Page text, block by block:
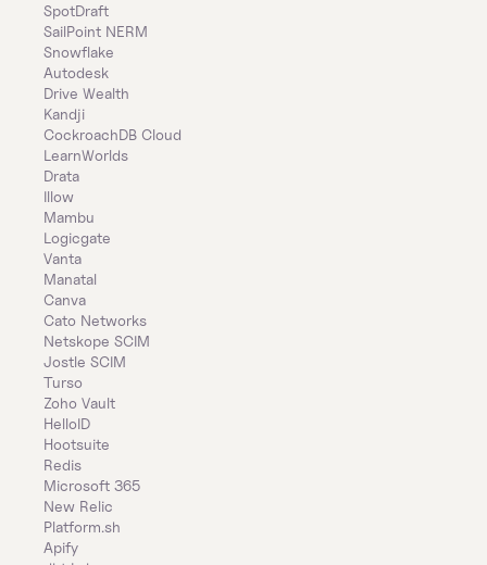
SpotDraft
SailPoint NERM
Snowflake
Autodesk
Drive Wealth
Kandji
CockroachDB Cloud
LearnWorlds
Drata
Illow
Mambu
Logicgate
Vanta
Manatal
Canva
Cato Networks
Netskope SCIM
Jostle SCIM
Turso
Zoho Vault
HelloID
Hootsuite
Redis
Microsoft 365
New Relic
Platform.sh
Apify